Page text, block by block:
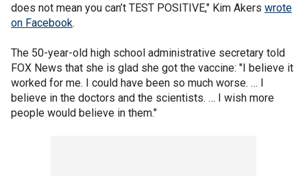
does not mean you can’t TEST POSITIVE," Kim Akers wrote
on Facebook.
The 50-year-old high school administrative secretary told
FOX News that she is glad she got the vaccine: "I believe it
worked for me. I could have been so much worse. … I
believe in the doctors and the scientists. … I wish more
people would believe in them."